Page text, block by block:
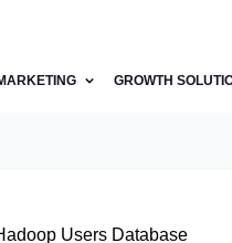
GROWTH
Users Database